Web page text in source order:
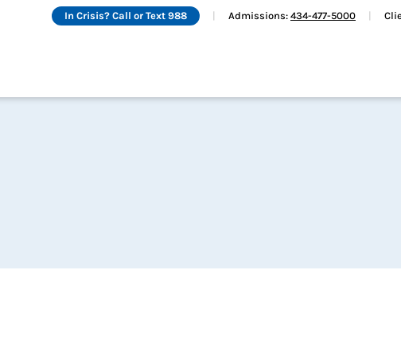
In Crisis? Call or Text 988 Admissions: 434-477-5000